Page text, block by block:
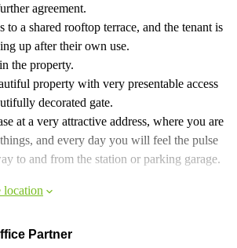
agreement.
to a shared rooftop terrace, and the tenant is
up after their own use.
the property.
property with very presentable access
decorated gate.
at a very attractive address, where you are
and every day you will feel the pulse
to and from the station or parking garage.
location
Partner